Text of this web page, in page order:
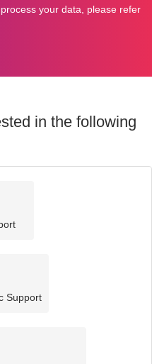
your data, please refer
in the following
Support